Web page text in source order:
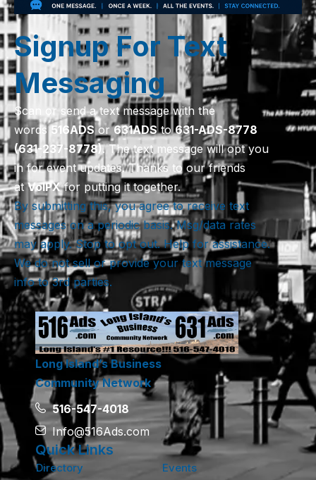
Signup For Text
Messaging
Scan or send a text message with the
words516ADS or631ADSto631-ADS-8778
(631-237-8778). The text message will opt you
in for event updates. Thanks to our friends
atVoIPXfor putting it together.
By submitting this, you agree to receive text
messages on a periodic basis. Msg/data rates
may apply. Stop to opt out. Help for assistance.
We do not sell or provide your text message
info to 3rd parties.
Long Island’s Business
Community Network
516-547-4018
Info@516Ads.com
Quick Links
Directory
Events